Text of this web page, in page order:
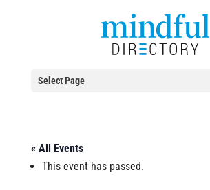
Select Page
« All Events
This event has passed.